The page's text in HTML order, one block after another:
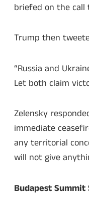
briefed on the call
Trump then
“Russia and
Let both claim
Zelensky
immediate
any territorial
will not give
Budapest Summit